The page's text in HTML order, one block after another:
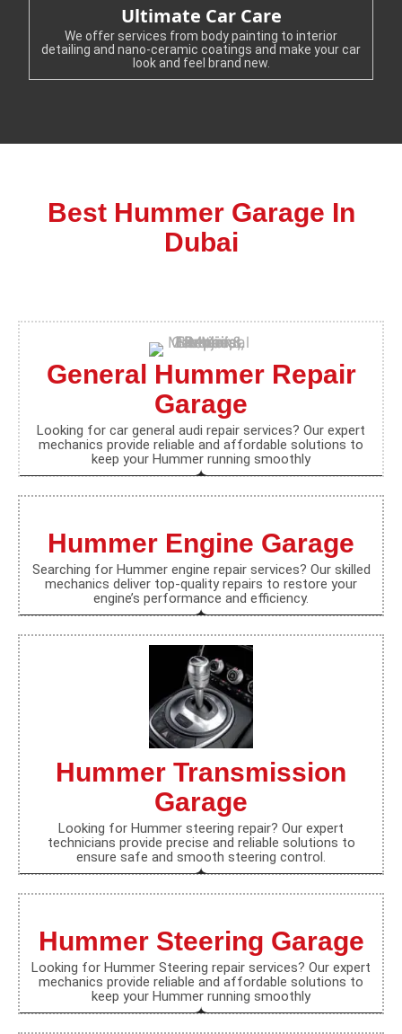
Ultimate Car Care
We offer services from body painting to interior
detailing and nano-ceramic coatings and make your car
look and feel brand new.
Best Hummer Garage In
Dubai
General Hummer Repair
Garage
Looking for car general audi repair services? Our expert
mechanics provide reliable and affordable solutions to
keep your Hummer running smoothly
Hummer Engine Garage
Searching for Hummer engine repair services? Our skilled
mechanics deliver top-quality repairs to restore your
engine’s performance and efficiency.
Hummer Transmission
Garage
Looking for Hummer steering repair? Our expert
technicians provide precise and reliable solutions to
ensure safe and smooth steering control.
Hummer Steering Garage
Looking for Hummer Steering repair services? Our expert
mechanics provide reliable and affordable solutions to
keep your Hummer running smoothly